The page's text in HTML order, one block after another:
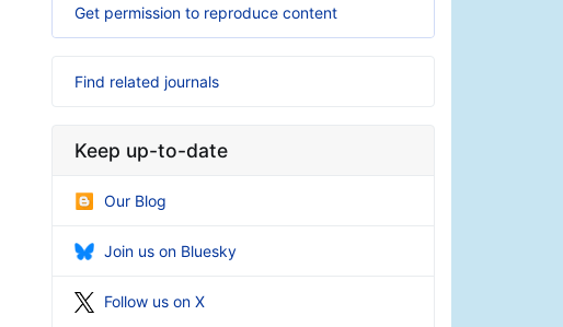
Get permission to reproduce content
Find related journals
Keep up-to-date
Our Blog
Join us on Bluesky
Follow us on X